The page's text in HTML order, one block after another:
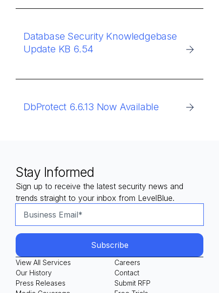
Database Security Knowledgebase
Update KB 6.54
DbProtect 6.6.13 Now Available
Stay Informed
Sign up to receive the latest security news and
trends straight to your inbox from LevelBlue.
View All Services
Our History
Press Releases
Careers
Contact
Submit RFP